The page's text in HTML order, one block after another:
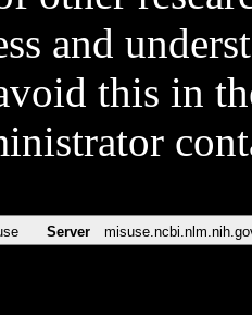
and
this in
Server